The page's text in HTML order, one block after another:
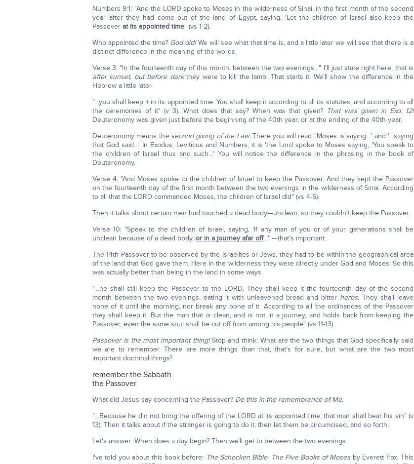
Numbers 9:1: "And the LORD spoke to Moses in the wilderness of Sinai, in the first month of the second
year after they had come out of the land of Egypt, saying, 'Let the children of Israel also keep the
Passover at its appointed time" (vs 1-2).
Who appointed the time? God did!We will see what that time is, and a little later we will see that there is a
distinct difference in the meaning of the words.
Verse 3: "In the fourteenth day of this month, between the two evenings…" I'll just state right here, that is
after sunset, but before darkthey were to kill the lamb. That starts it. We'll show the difference in the
Hebrew a little later.
"…you shall keep it in its appointed time. You shall keep it according to all its statutes, and according to all
the ceremonies of it" (v 3). What does that say? When was that given? That was given in Exo. 12!
Deuteronomy was given just before the beginning of the 40th year, or at the ending of the 40th year.
Deuteronomy means the second giving of the Law.There you will read: 'Moses is saying…' and '…saying
that God said…' In Exodus, Leviticus and Numbers, it is 'the Lord spoke to Moses saying, 'You speak to
the children of Israel thus and such…' You will notice the difference in the phrasing in the book of
Deuteronomy.
Verse 4: "And Moses spoke to the children of Israel to keep the Passover. And they kept the Passover
on the fourteenth day of the first month between the two evenings in the wilderness of Sinai. According
to all that the LORD commanded Moses, the children of Israel did" (vs 4-5).
Then it talks about certain men had touched a dead body—unclean, so they couldn't keep the Passover.
Verse 10: "Speak to the children of Israel, saying, 'If any man of you or of your generations shall be
unclean because of a dead body, or in a journey afar off…'"—that's important.
The 14th Passover to be observed by the Israelites or Jews, they had to be within the geographical area
of the land that God gave them. Here in the wilderness they were directly under God and Moses. So this
was actually better than being in the land in some ways.
"…he shall still keep the Passover to the LORD. They shall keep it the fourteenth day of the second
month between the two evenings, eating it with unleavened bread and bitter herbs. They shall leave
none of it until the morning, nor break any bone of it. According to all the ordinances of the Passover
they shall keep it. But the man that is clean, and is not in a journey, and holds back from keeping the
Passover, even the same soul shall be cut off from among his people" (vs 11-13).
Passover is the most important thing!Stop and think: What are the two things that God specifically said
we are to remember. There are more things than that, that's for sure, but what are the two most
important doctrinal things?
remember the Sabbath
the Passover
What did Jesus say concerning the Passover? Do this in the remembrance of Me.
"…Because he did not bring the offering of the LORD at its appointed time, that man shall bear his sin" (v
13). Then it talks about if the stranger is going to do it, then let them be circumcised, and so forth.
Let's answer: When does a day begin? Then we'll get to between the two evenings.
I've told you about this book before: The Schocken Bible: The Five Books of Moses by Everett Fox. This